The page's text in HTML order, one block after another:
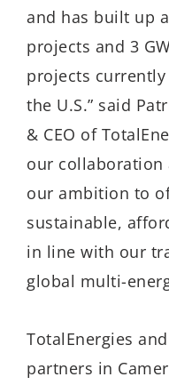
and has built up
projects and 3
projects
the U.S.” said
& CEO of
our
our ambition to
sustainable,
in line with our
global multi-
TotalEnergies
partners in